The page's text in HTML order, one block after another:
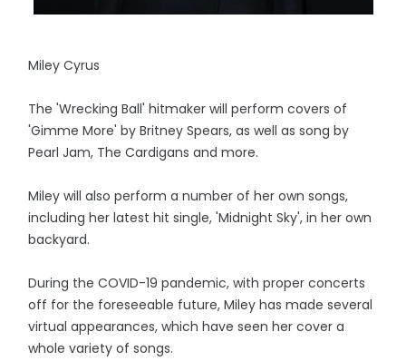
Miley Cyrus
The 'Wrecking Ball' hitmaker will perform covers of
'Gimme More' by Britney Spears, as well as song by
Pearl Jam, The Cardigans and more.
Miley will also perform a number of her own songs,
including her latest hit single, 'Midnight Sky', in her own
backyard.
During the COVID-19 pandemic, with proper concerts
off for the foreseeable future, Miley has made several
virtual appearances, which have seen her cover a
whole variety of songs.